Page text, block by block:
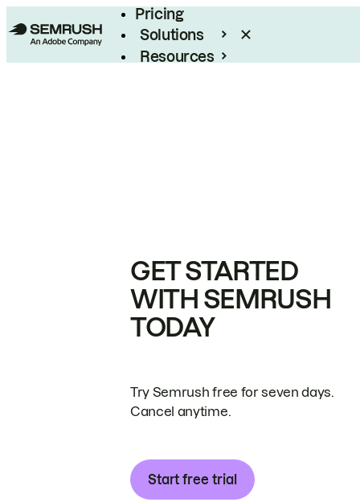
Pricing
Solutions
Resources
GET STARTED
WITH SEMRUSH
TODAY
Try Semrush free for seven days.
Cancel anytime.
Start free trial